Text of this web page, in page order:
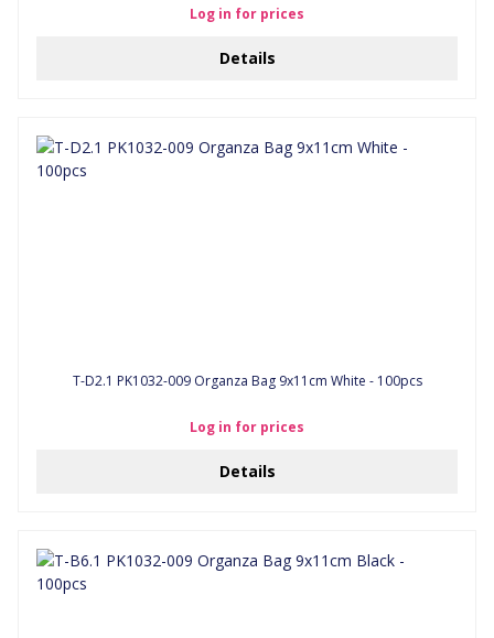
Log in for prices
Details
T-D2.1 PK1032-009 Organza Bag 9x11cm White - 100pcs
Log in for prices
Details